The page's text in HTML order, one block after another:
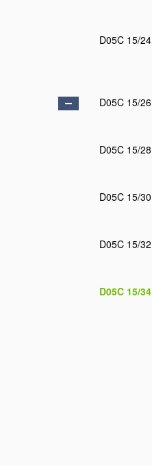
D05C 15/24
D05C 15/26
D05C 15/28
D05C 15/30
D05C 15/32
D05C 15/34